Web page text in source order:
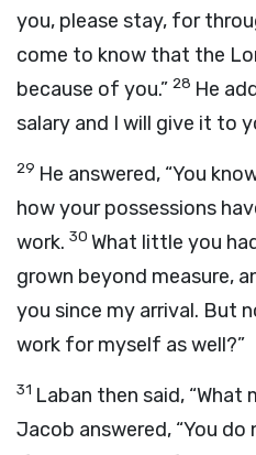
you, please stay, for
come to know that the
because of you.” 28 He
salary and I will give it to
29 He answered, “You
how your possessions
work. 30 What little you
grown beyond measure,
you since my arrival. But
work for myself as well?”
31 Laban then said, “What
Jacob answered, “You